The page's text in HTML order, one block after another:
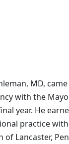
MD,
with the
year. He
practice
Lancaster,